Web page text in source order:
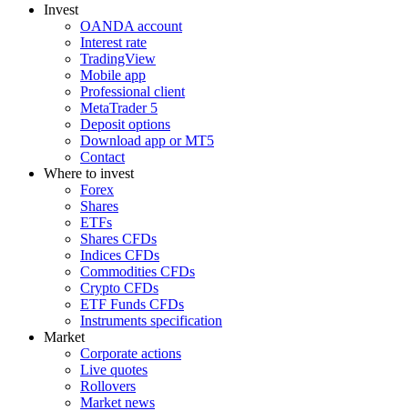
Invest
OANDA account
Interest rate
TradingView
Mobile app
Professional client
MetaTrader 5
Deposit options
Download app or MT5
Contact
Where to invest
Forex
Shares
ETFs
Shares CFDs
Indices CFDs
Commodities CFDs
Crypto CFDs
ETF Funds CFDs
Instruments specification
Market
Corporate actions
Live quotes
Rollovers
Market news